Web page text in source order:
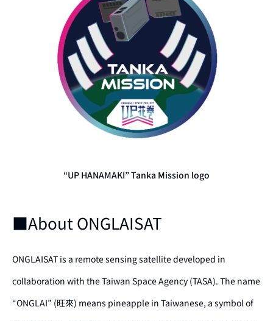
“UP HANAMAKI” Tanka Mission logo
■About ONGLAISAT
ONGLAISAT is a remote sensing satellite developed in
collaboration with the Taiwan Space Agency (TASA). The name
“ONGLAI” (旺來) means pineapple in Taiwanese, a symbol of